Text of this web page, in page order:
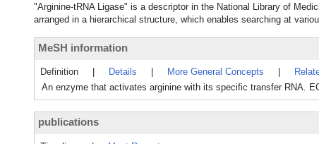
"Arginine-tRNA Ligase" is a descriptor in the National Library of
arranged in a hierarchical structure, which enables searching at
MeSH information
Definition Details More General Concepts
An enzyme that activates arginine with its specific transfer RNA.
publications